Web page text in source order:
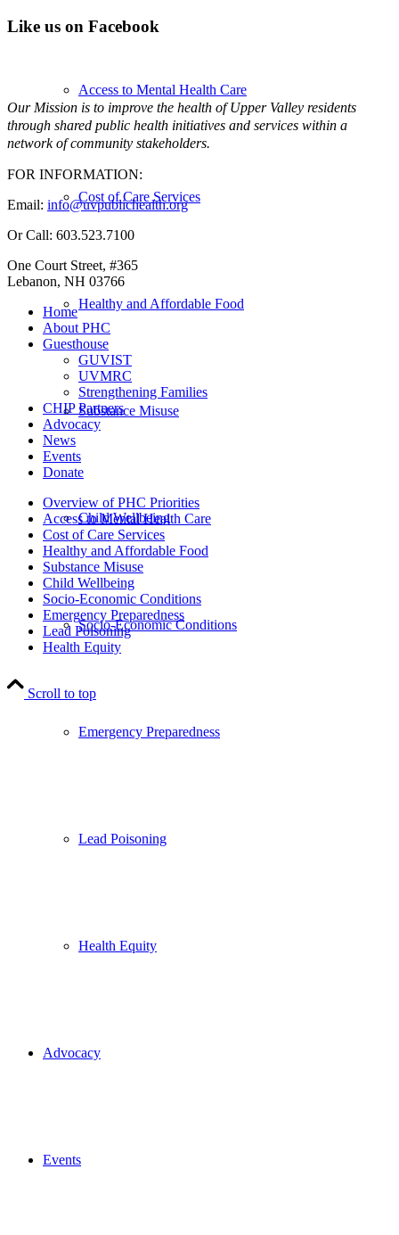
Access to Mental Health Care
Cost of Care Services
Healthy and Affordable Food
Substance Misuse
Child Wellbeing
Socio-Economic Conditions
Emergency Preparedness
Lead Poisoning
Health Equity
Advocacy
Events
Like us on Facebook
Our Mission is to improve the health of Upper Valley residents
through shared public health initiatives and services within a
network of community stakeholders.
FOR INFORMATION:
Email: info@uvpublichealth.org
Or Call: 603.523.7100
One Court Street, #365
Lebanon, NH 03766
Home
About PHC
Guesthouse
GUVIST
UVMRC
Strengthening Families
CHIP Partners
Advocacy
News
Events
Donate
Overview of PHC Priorities
Access to Mental Health Care
Cost of Care Services
Healthy and Affordable Food
Substance Misuse
Child Wellbeing
Socio-Economic Conditions
Emergency Preparedness
Lead Poisoning
Health Equity
Scroll to top